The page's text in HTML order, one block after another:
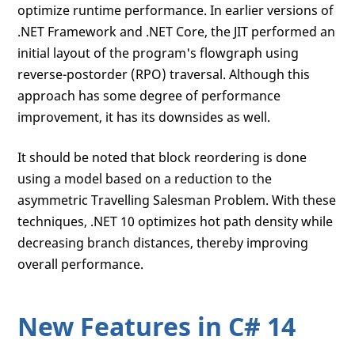
optimize runtime performance. In earlier versions of
.NET Framework and .NET Core, the JIT performed an
initial layout of the program's flowgraph using
reverse-postorder (RPO) traversal. Although this
approach has some degree of performance
improvement, it has its downsides as well.
It should be noted that block reordering is done
using a model based on a reduction to the
asymmetric Travelling Salesman Problem. With these
techniques, .NET 10 optimizes hot path density while
decreasing branch distances, thereby improving
overall performance.
New Features in C# 14